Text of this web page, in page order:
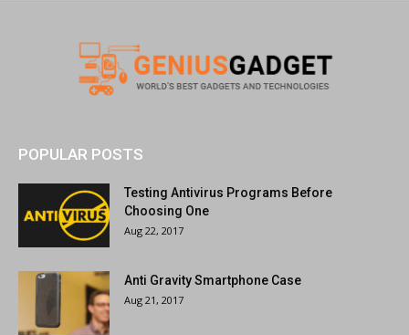
POPULAR POSTS
Testing Antivirus Programs Before
Choosing One
Aug 22, 2017
Anti Gravity Smartphone Case
Aug 21, 2017